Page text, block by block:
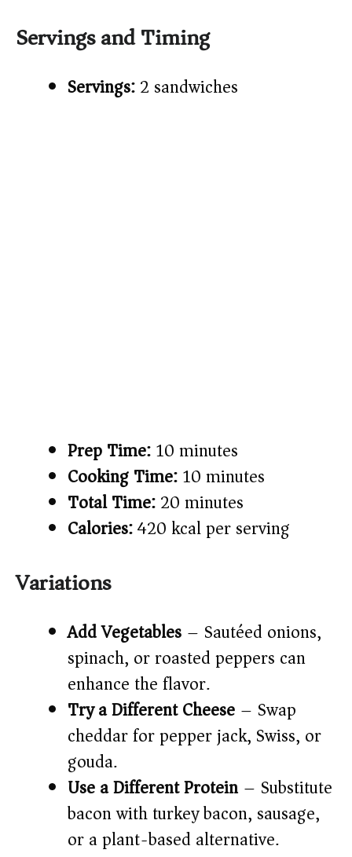
Servings and Timing
Servings:2 sandwiches
Prep Time:10 minutes
Cooking Time:10 minutes
Total Time:20 minutes
Calories:420 kcal per serving
Variations
Add Vegetables – Sautéed onions,
spinach, or roasted peppers can
enhance the flavor.
Try a Different Cheese – Swap
cheddar for pepper jack, Swiss, or
gouda.
Use a Different Protein – Substitute
bacon with turkey bacon, sausage,
or a plant-based alternative.